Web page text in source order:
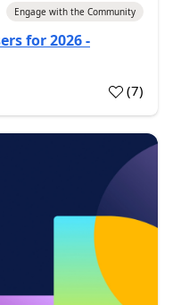
Engage with the Community
for 2026 -
(7)